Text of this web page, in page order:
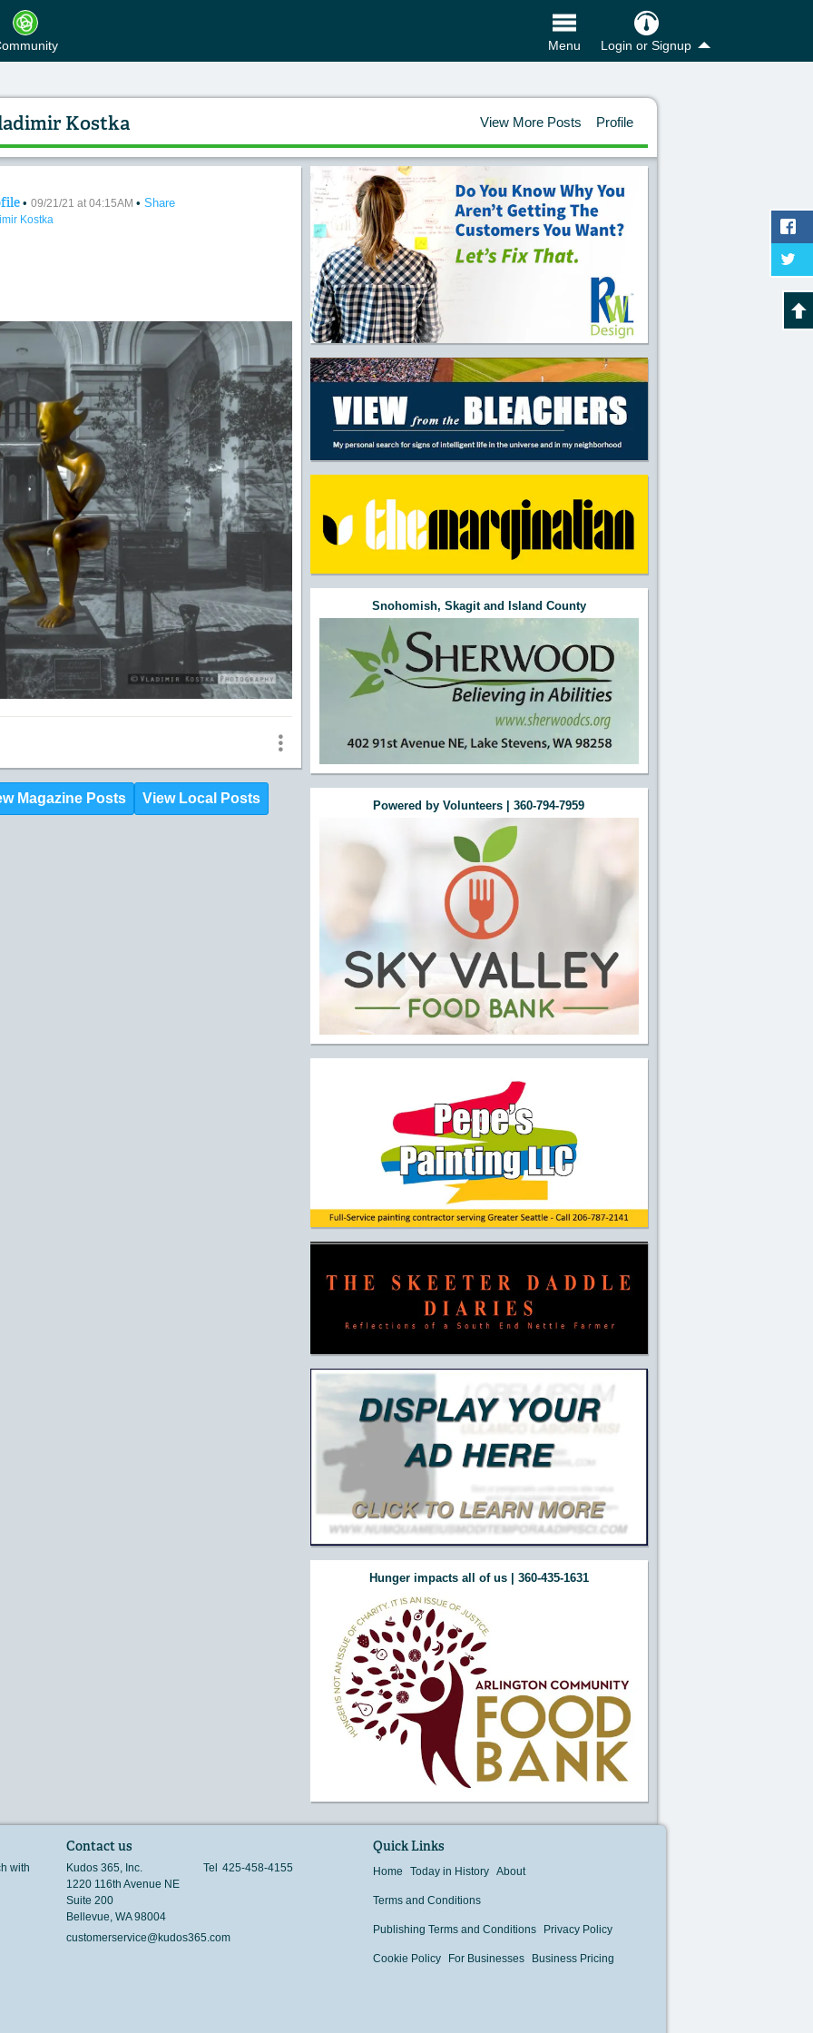
Menu Login or Signup
Kostka View More Posts Profile
Photo by Vladimir Kostka
• 09/21/21 at 04:15AM • Share
Kostka
Magazine Posts View Local Posts
Snohomish, Skagit and Island County
Powered by Volunteers | 360-794-7959
Hunger impacts all of us | 360-435-1631
with
Contact us
Kudos 365, Inc.
1220 116th Avenue NE
Suite 200
Bellevue, WA 98004
Tel 425-458-4155
customerservice@kudos365.com
Quick Links
Home Today in History About
Terms and Conditions
Publishing Terms and Conditions Privacy Policy
Cookie Policy For Businesses Business Pricing